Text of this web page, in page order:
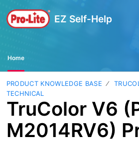
EZ Self-Help
Home
PRODUCT KNOWLEDGE BASE
TECHNICAL
TruColor V6
M2014RV6)